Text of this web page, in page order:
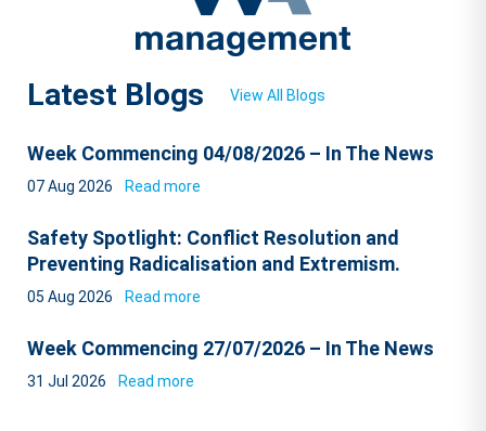
Latest Blogs View All Blogs
Week Commencing 04/08/2026 – In The News
07 Aug 2026 Read more
Safety Spotlight: Conflict Resolution and
Preventing Radicalisation and Extremism.
05 Aug 2026 Read more
Week Commencing 27/07/2026 – In The News
31 Jul 2026 Read more